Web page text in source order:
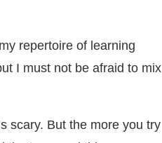
repertoire of learning
I must not be afraid to mix
scary. But the more you try